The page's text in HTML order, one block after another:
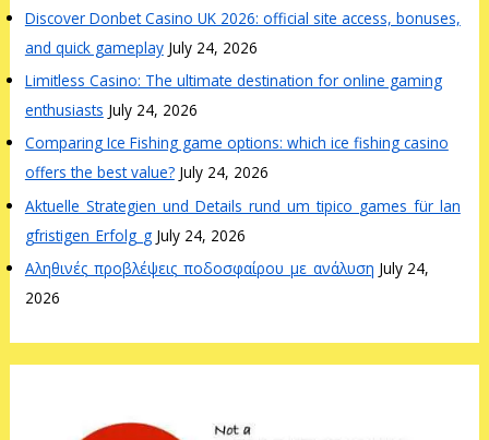
Discover Donbet Casino UK 2026: official site access, bonuses,
and quick gameplay July 24, 2026
Limitless Casino: The ultimate destination for online gaming
enthusiasts July 24, 2026
Comparing Ice Fishing game options: which ice fishing casino
offers the best value? July 24, 2026
Aktuelle_Strategien_und_Details_rund_um_tipico_games_für_lan
gfristigen_Erfolg_g July 24, 2026
Αληθινές_προβλέψεις_ποδοσφαίρου_με_ανάλυση July 24,
2026